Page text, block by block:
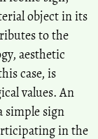
object in its
to the
aesthetic
case, is
values. An
simple sign
in the